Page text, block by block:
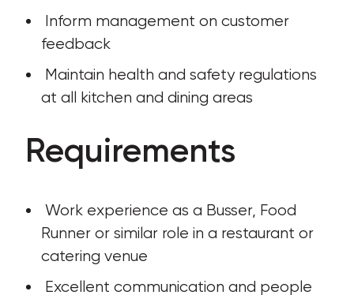
feedback
at all kitchen and dining areas
Requirements
Runner or similar role in a restaurant or
catering venue